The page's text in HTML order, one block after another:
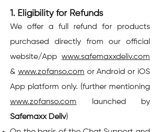
1. Eligibility for Refunds
We offer a full refund for products
purchased directly from our official
website/App www.safemaxxdeliv.com
& www.zofanso.com or Android or iOS
App platform only. (further mentioning
www.zofanso.com launched by
Safemaxx Deliv)